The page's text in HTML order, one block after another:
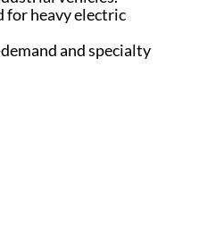
for heavy electric
and specialty